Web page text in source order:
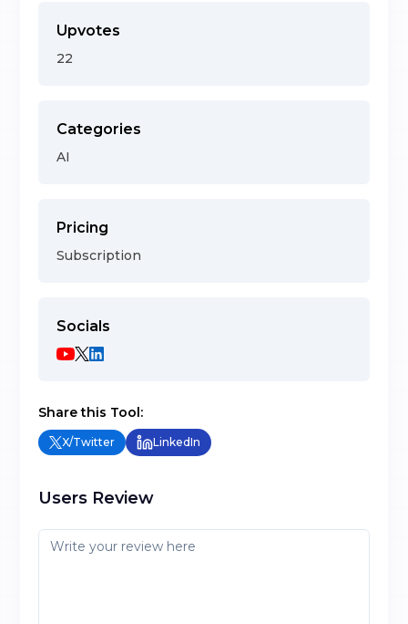
Upvotes
22
Categories
AI
Pricing
Subscription
Socials
Share this Tool:
X/Twitter LinkedIn
Users Review